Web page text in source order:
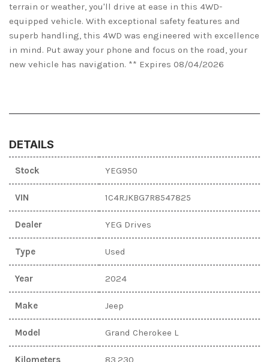
terrain or weather, you'll drive at ease in this 4WD-
equipped vehicle. With exceptional safety features and
superb handling, this 4WD was engineered with excellence
in mind. Put away your phone and focus on the road, your
new vehicle has navigation. ** Expires 08/04/2026
DETAILS
Stock YEG950
VIN 1C4RJKBG7R8547825
Dealer YEG Drives
Type Used
Year 2024
Make Jeep
Model Grand Cherokee L
Kilometers 83,230